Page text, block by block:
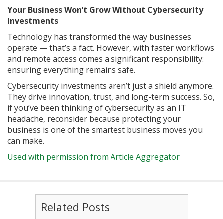
Your Business Won’t Grow Without Cybersecurity
Investments
Technology has transformed the way businesses
operate — that’s a fact. However, with faster workflows
and remote access comes a significant responsibility:
ensuring everything remains safe.
Cybersecurity investments aren’t just a shield anymore.
They drive innovation, trust, and long-term success. So,
if you’ve been thinking of cybersecurity as an IT
headache, reconsider because protecting your
business is one of the smartest business moves you
can make.
Used with permission from Article Aggregator
Related Posts